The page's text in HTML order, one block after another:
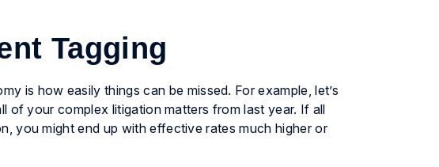
Tagging
is how easily things can be missed. For example, let’s
your complex litigation matters from last year. If all
you might end up with effective rates much higher or